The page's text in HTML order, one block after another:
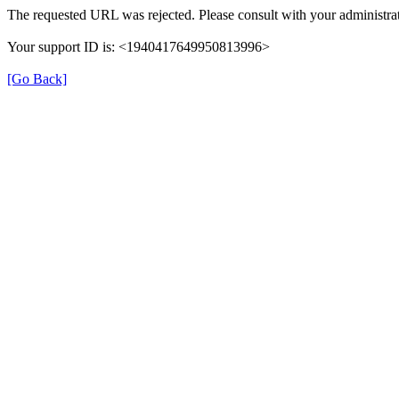
The requested URL was rejected. Please consult with your
Your support ID is: <1940417649950813996>
[Go Back]